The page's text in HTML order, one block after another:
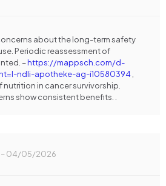
about the long-term safety
Periodic reassessment of
–https://mappsch.com/d-
ndli-apotheke-ag-i10580394
nutrition in cancer survivorship.
show consistent benefits. .
–04/05/2026